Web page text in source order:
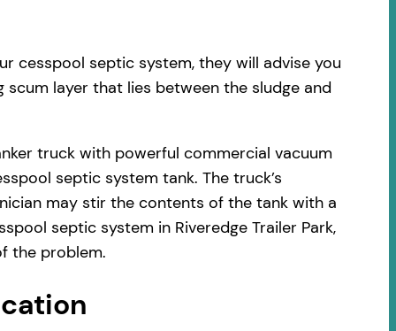
cesspool septic system, they will advise you
layer that lies between the sludge and
truck with powerful commercial vacuum
septic system tank. The truck’s
may stir the contents of the tank with a
septic system in Riveredge Trailer Park,
the problem.